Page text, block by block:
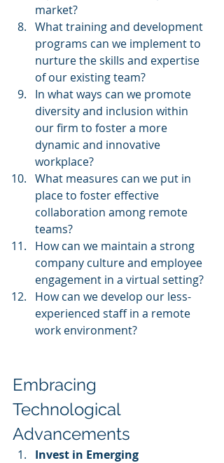
market?
What training and development
programs can we implement to
nurture the skills and expertise
of our existing team?
In what ways can we promote
diversity and inclusion within
our firm to foster a more
dynamic and innovative
workplace?
What measures can we put in
place to foster effective
collaboration among remote
teams?
How can we maintain a strong
company culture and employee
engagement in a virtual setting?
How can we develop our less-
experienced staff in a remote
work environment?
Embracing
Technological
Advancements
Invest in Emerging